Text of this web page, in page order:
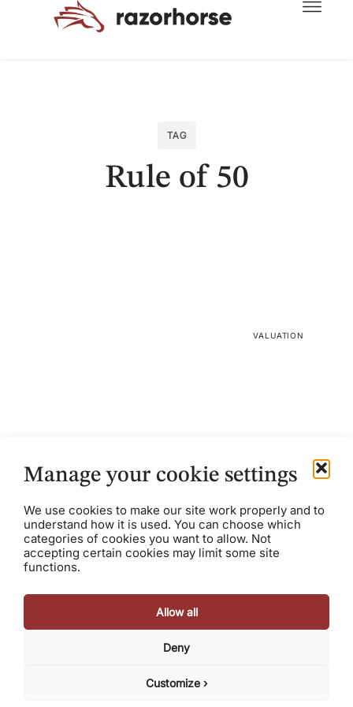
Manage your cookie settings
We use cookies to make our site work properly and to
understand how it is used. You can choose which
categories of cookies you want to allow. Not
accepting certain cookies may limit some site
functions.
Allow all
Deny
Customize ›
TAG
Rule of 50
VALUATION
January 31, 2017Austin Scee
In software and SaaS, it’s well understood that growth
is rewarded with high valuations, and high profile exits.
However, too often, this results in a...